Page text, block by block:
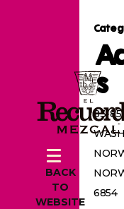
BACK
TO
WEBSITE
s
83-85
6854